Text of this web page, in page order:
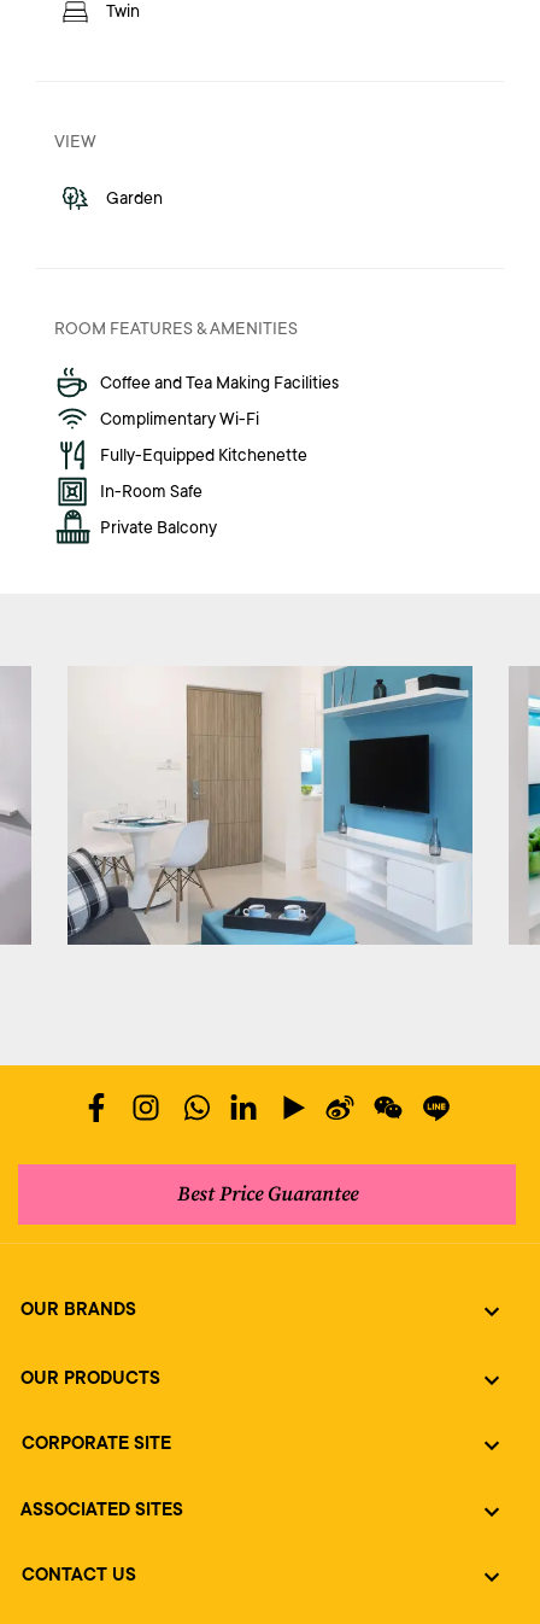
Twin
VIEW
Garden
ROOM FEATURES & AMENITIES
Coffee and Tea Making Facilities
Complimentary Wi-Fi
Fully-Equipped Kitchenette
In-Room Safe
Private Balcony
Best Price Guarantee
OUR BRANDS
OUR PRODUCTS
CORPORATE SITE
ASSOCIATED SITES
CONTACT US